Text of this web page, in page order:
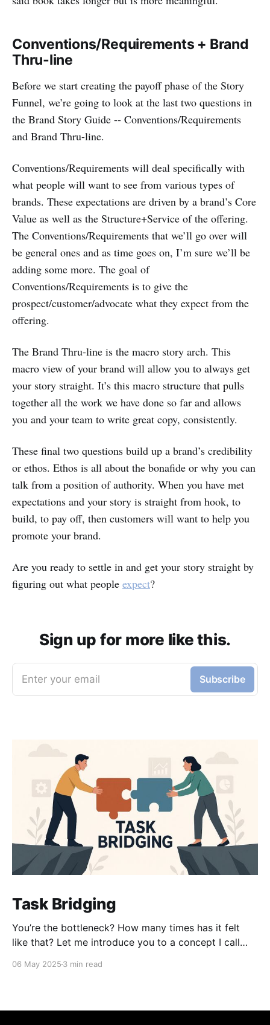
Conventions/Requirements + Brand
Thru-line
Before we start creating the payoff phase of the Story
Funnel, we’re going to look at the last two questions in
the Brand Story Guide -- Conventions/Requirements
and Brand Thru-line.
Conventions/Requirements will deal specifically with
what people will want to see from various types of
brands. These expectations are driven by a brand’s Core
Value as well as the Structure+Service of the offering.
The Conventions/Requirements that we’ll go over will
be general ones and as time goes on, I’m sure we’ll be
adding some more. The goal of
Conventions/Requirements is to give the
prospect/customer/advocate what they expect from the
offering.
The Brand Thru-line is the macro story arch. This
macro view of your brand will allow you to always get
your story straight. It’s this macro structure that pulls
together all the work we have done so far and allows
you and your team to write great copy, consistently.
These final two questions build up a brand’s credibility
or ethos. Ethos is all about the bonafide or why you can
talk from a position of authority. When you have met
expectations and your story is straight from hook, to
build, to pay off, then customers will want to help you
promote your brand.
Are you ready to settle in and get your story straight by
figuring out what people expect?
Sign up for more like this.
Enter your email Subscribe
Task Bridging
You’re the bottleneck? How many times has it felt
like that? Let me introduce you to a concept I call
bringing it back. At its core, task bridging is about
06 May 2025 3 min read